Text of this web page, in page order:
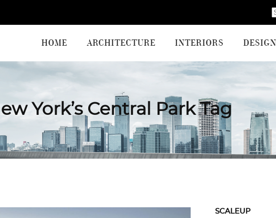
HOME ARCHITECTURE INTERIORS DESIGN
York’s Central Park Tag
SCALEUP